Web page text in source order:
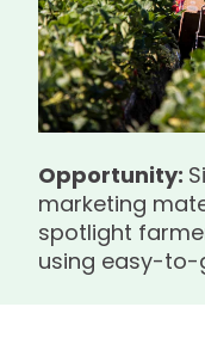
Opportunity:
marketing
spotlight
using easy-to-